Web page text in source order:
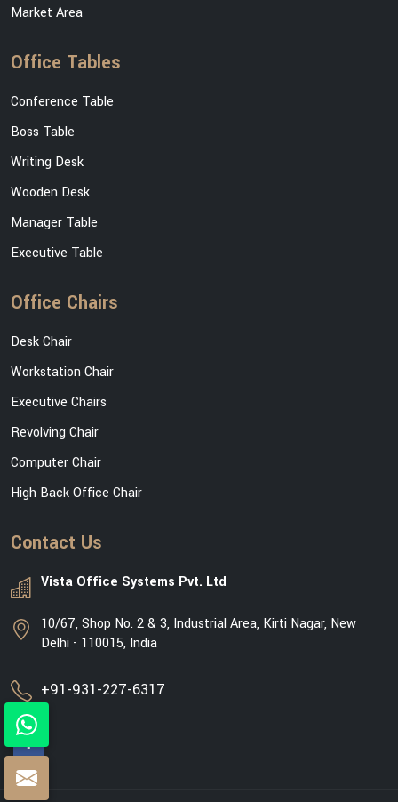
Market Area
Office Tables
Conference Table
Boss Table
Writing Desk
Wooden Desk
Manager Table
Executive Table
Office Chairs
Desk Chair
Workstation Chair
Executive Chairs
Revolving Chair
Computer Chair
High Back Office Chair
Contact Us
Vista Office Systems Pvt. Ltd
10/67, Shop No. 2 & 3, Industrial Area, Kirti Nagar, New
Delhi - 110015, India
+91-931-227-6317